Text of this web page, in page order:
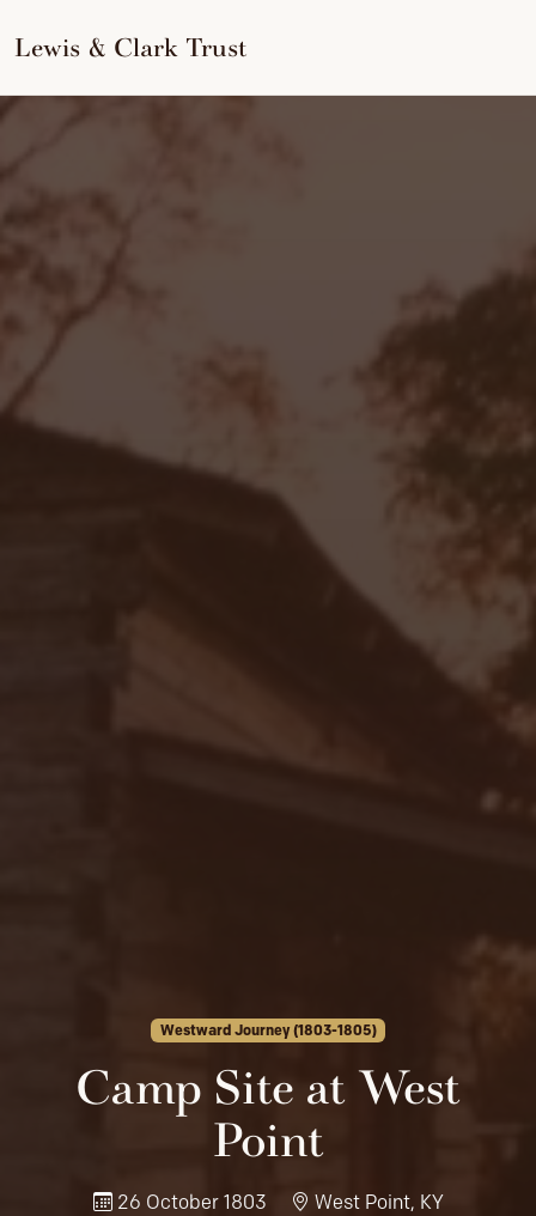
content
Lewis & Clark Trust
Westward Journey (1803-1805)
Camp Site at West
Point
26 October 1803 West Point, KY